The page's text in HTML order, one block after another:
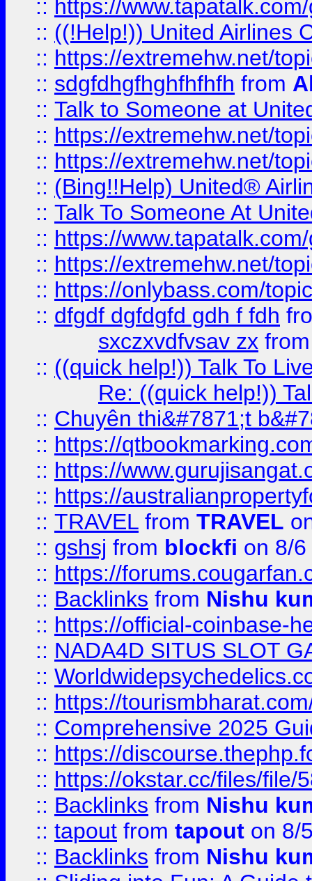
:: https://
:: ((!Help!)) United Airlines
:: https://extremehw.net/
:: sdgfdhgfhghfhfhfh from
:: Talk to Someone at
:: https://extremehw.net/
:: https://extremehw.net/
:: (Bing!!Help) United®
:: Talk To Someone At
:: https://
:: https://extremehw.net/
:: https://onlybass.com/
:: dfgdf dgfdgfd gdh f fdh
sxczxvdfvsav zx
:: ((quick help!)) Talk To
Re: ((quick help!))
:: Chuyên thi&#7871;t
:: https://
:: https://
:: https://
:: TRAVEL from TRAVEL
:: gshsj from blockfi on 8/
:: https://
:: Backlinks from Nishu
:: https://official-coinbase-
:: NADA4D SITUS SLOT
::
:: https://
:: Comprehensive 2025
:: https://
:: https://okstar.cc/files/file/
:: Backlinks from Nishu
:: tapout from tapout on 8/
:: Backlinks from Nishu